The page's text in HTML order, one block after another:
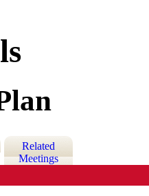
Related
Meetings